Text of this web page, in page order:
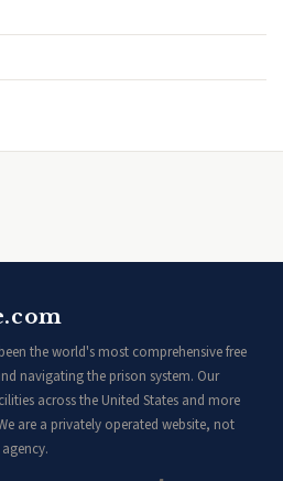
the world's most comprehensive free
navigating the prison system. Our
across the United States and more
are a privately operated website, not